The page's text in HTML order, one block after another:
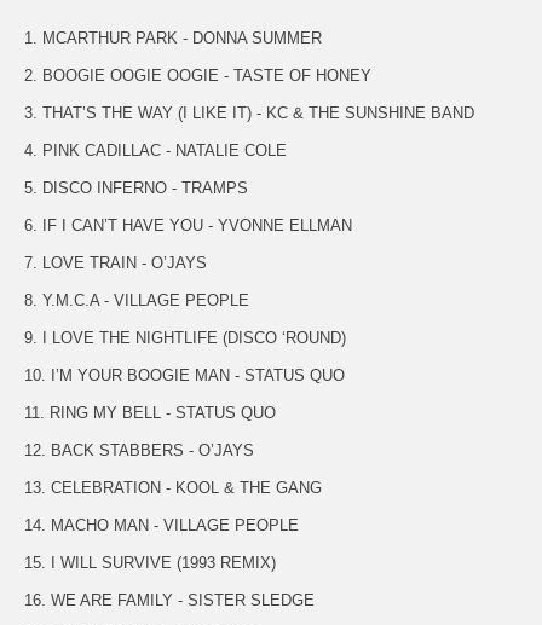
1. MCARTHUR PARK - DONNA SUMMER
2. BOOGIE OOGIE OOGIE - TASTE OF HONEY
3. THAT’S THE WAY (I LIKE IT) - KC & THE SUNSHINE BAND
4. PINK CADILLAC - NATALIE COLE
5. DISCO INFERNO - TRAMPS
6. IF I CAN’T HAVE YOU - YVONNE ELLMAN
7. LOVE TRAIN - O’JAYS
8. Y.M.C.A - VILLAGE PEOPLE
9. I LOVE THE NIGHTLIFE (DISCO ‘ROUND)
10. I’M YOUR BOOGIE MAN - STATUS QUO
11. RING MY BELL - STATUS QUO
12. BACK STABBERS - O’JAYS
13. CELEBRATION - KOOL & THE GANG
14. MACHO MAN - VILLAGE PEOPLE
15. I WILL SURVIVE (1993 REMIX)
16. WE ARE FAMILY - SISTER SLEDGE